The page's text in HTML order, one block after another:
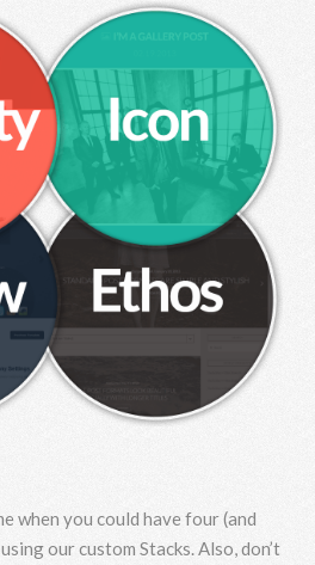
when you could have four (and
our custom Stacks. Also, don’t